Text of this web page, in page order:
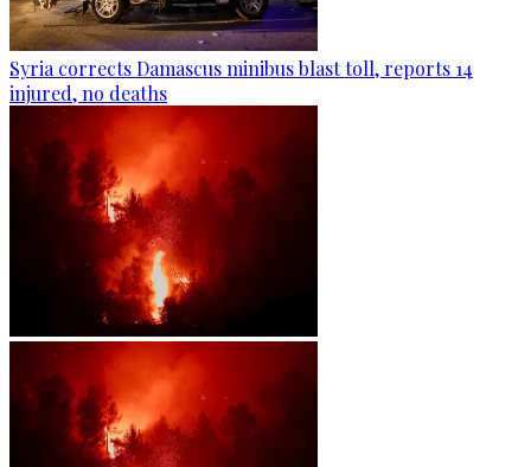
Syria corrects Damascus minibus blast toll, reports 14
injured, no deaths